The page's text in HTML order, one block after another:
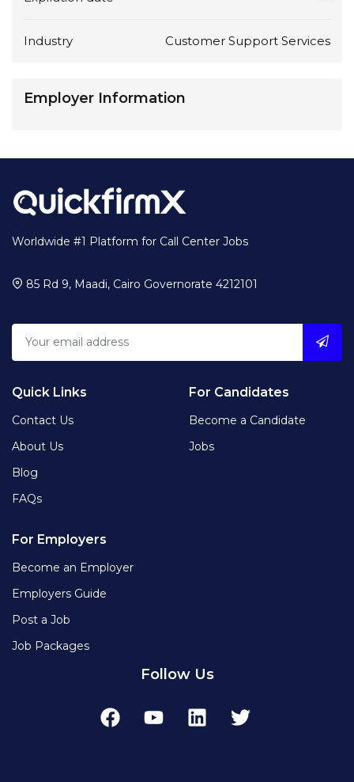
Industry Customer Support Services
Employer Information
Worldwide #1 Platform for Call Center Jobs
85 Rd 9, Maadi, Cairo Governorate 4212101
Quick Links
Contact Us
About Us
Blog
FAQs
For Candidates
Become a Candidate
Jobs
For Employers
Become an Employer
Employers Guide
Post a Job
Job Packages
Follow Us